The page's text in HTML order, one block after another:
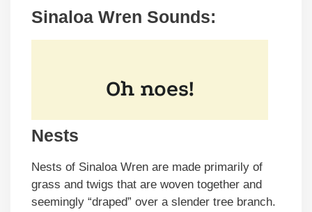
Sinaloa Wren Sounds:
Nests
Nests of Sinaloa Wren are made primarily of
grass and twigs that are woven together and
seemingly “draped” over a slender tree branch.